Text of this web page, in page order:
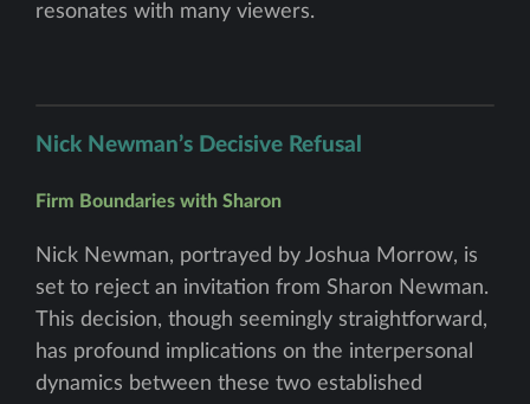
resonates with many viewers.
Nick Newman’s Decisive Refusal
Firm Boundaries with Sharon
Nick Newman, portrayed by Joshua Morrow, is
set to reject an invitation from Sharon Newman.
This decision, though seemingly straightforward,
has profound implications on the interpersonal
dynamics between these two established